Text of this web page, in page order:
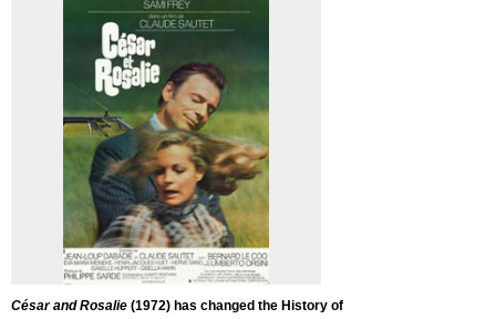
César and Rosalie (1972) has changed the History of